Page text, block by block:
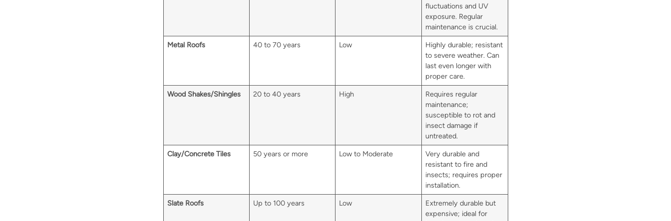
fluctuations and UV
exposure. Regular
maintenance is crucial.
Metal Roofs
40 to 70 years Low
Highly durable; resistant
to severe weather. Can
last even longer with
proper care.
Wood Shakes/Shingles
20 to 40 years High
Requires regular
maintenance;
susceptible to rot and
insect damage if
untreated.
Clay/Concrete Tiles
50 years or more Low to Moderate
Very durable and
resistant to fire and
insects; requires proper
installation.
Slate Roofs
Up to 100 years Low
Extremely durable but
expensive; ideal for